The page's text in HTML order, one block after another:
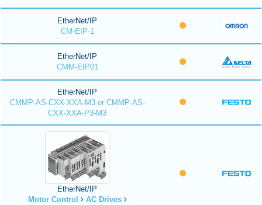
EtherNet/IP
CM-EIP-1
EtherNet/IP
CMM-EIP01
EtherNet/IP
CMMP-AS-CXX-XXA-M3 or CMMP-AS-
CXX-XXA-P3-M3
EtherNet/IP
Motor Control
AC Drives